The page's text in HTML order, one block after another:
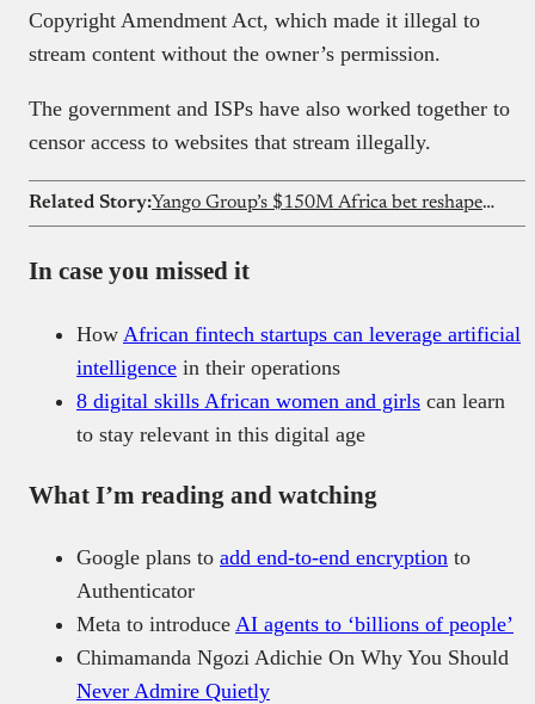
Copyright Amendment Act, which made it illegal to
stream content without the owner’s permission.
The government and ISPs have also worked together to
censor access to websites that stream illegally.
Related Story: Yango Group’s $150M Africa bet reshapes ride-hailing competition
In case you missed it
How African fintech startups can leverage artificial
intelligence in their operations
8 digital skills African women and girls can learn
to stay relevant in this digital age
What I’m reading and watching
Google plans to add end-to-end encryption to
Authenticator
Meta to introduce AI agents to ‘billions of people’
Chimamanda Ngozi Adichie On Why You Should
Never Admire Quietly